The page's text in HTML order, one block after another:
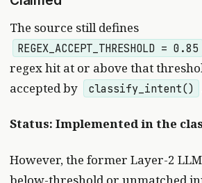
The source still defines
REGEX_ACCEPT_THRESHOLD = 0.85
regex hit at or above that
accepted by
classify_intent()
Status: Implemented in the
However, the former Layer-2
below-threshold or unmatched